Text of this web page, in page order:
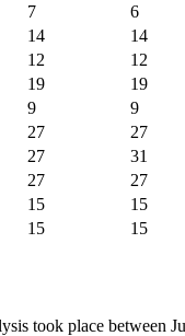
7 6
14 14
12 12
19 19
9 9
27 27
27 31
27 27
15 15
15 15
took place between